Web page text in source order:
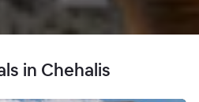
in Chehalis